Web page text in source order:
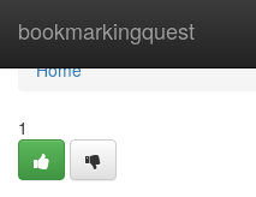
bookmarkingquest
Home
Home
1